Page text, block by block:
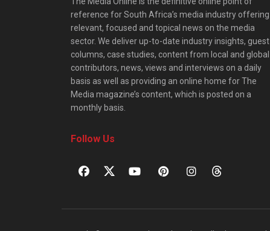
reference for South Africa’s media industry offering
relevant, focused and topical news on the media
sector. We deliver up-to-date industry insights, guest
columns, case studies, content from local and global
contributors, news, views and interviews on a daily
basis as well as providing an online home for The
Media magazine’s content, which is posted on a
monthly basis.
Follow Us